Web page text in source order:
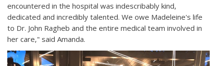
encountered in the hospital was indescribably kind,
dedicated and incredibly talented. We owe Madeleine's life
to Dr. John Ragheb and the entire medical team involved in
her care," said Amanda.